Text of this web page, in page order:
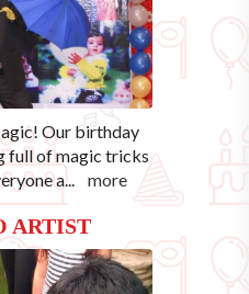
Our birthday
full of magic tricks
a... more
ARTIST